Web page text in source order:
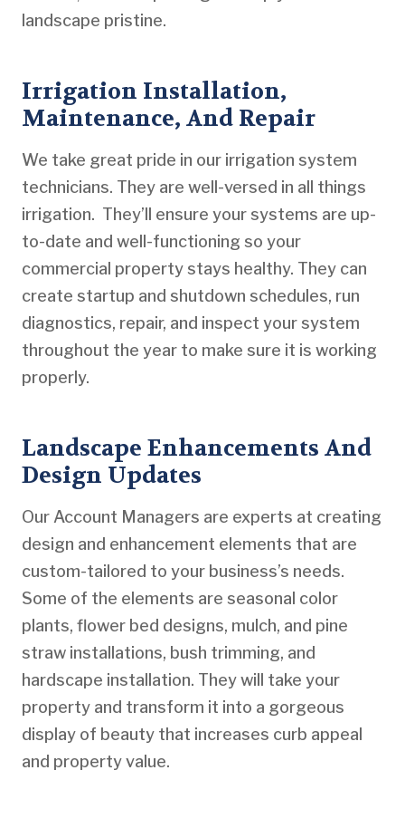
landscape pristine.
Irrigation Installation,
Maintenance, And Repair
We take great pride in our irrigation system
technicians. They are well-versed in all things
irrigation. They’ll ensure your systems are up-
to-date and well-functioning so your
commercial property stays healthy. They can
create startup and shutdown schedules, run
diagnostics, repair, and inspect your system
throughout the year to make sure it is working
properly.
Landscape Enhancements And
Design Updates
Our Account Managers are experts at creating
design and enhancement elements that are
custom-tailored to your business’s needs.
Some of the elements are seasonal color
plants, flower bed designs, mulch, and pine
straw installations, bush trimming, and
hardscape installation. They will take your
property and transform it into a gorgeous
display of beauty that increases curb appeal
and property value.